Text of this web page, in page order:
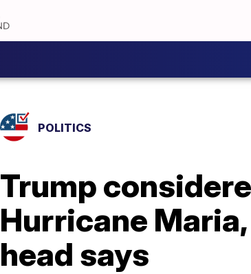
POLITICS
Trump
Hurricane
head says